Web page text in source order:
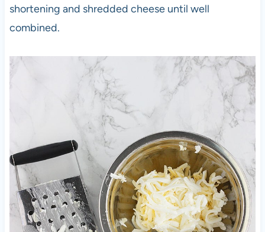
shortening and shredded cheese until well
combined.